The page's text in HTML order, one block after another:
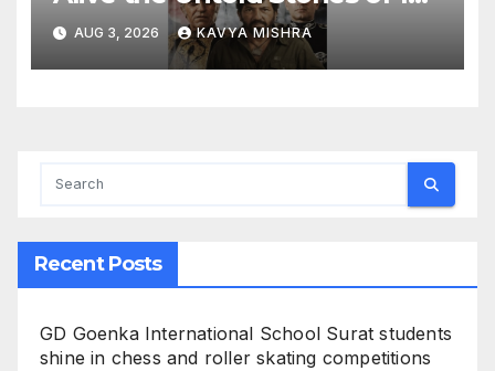
Bollywood Villains
AUG 3, 2026 KAVYA MISHRA
Recent Posts
GD Goenka International School Surat students
shine in chess and roller skating competitions